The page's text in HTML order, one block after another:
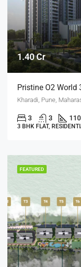
1.40 Cr
Pristine O2 World
Kharadi, Pune,
3 3
3 BHK FLAT,
FEATURED